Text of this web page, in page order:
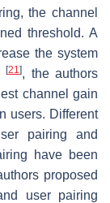
the channel
threshold. A
the system
[21], the authors
channel gain
users. Different
pairing and
have been
proposed
user pairing